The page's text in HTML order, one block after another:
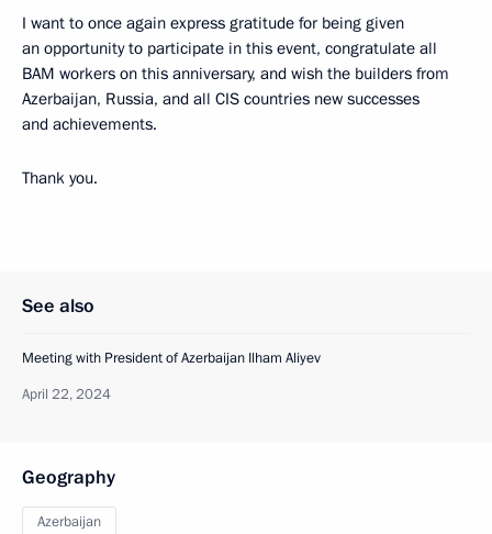
I want to once again express gratitude for being given
an opportunity to participate in this event, congratulate all
BAM workers on this anniversary, and wish the builders from
Azerbaijan, Russia, and all CIS countries new successes
and achievements.
Thank you.
See also
Meeting with President of Azerbaijan Ilham Aliyev
April 22, 2024
Geography
Azerbaijan